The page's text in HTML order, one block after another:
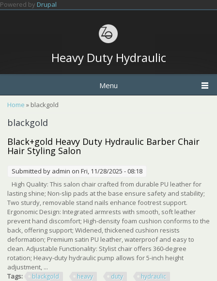
Skip to main content
Powered by Drupal
Heavy Duty Hydraulic
Menu
You are here
Home » blackgold
blackgold
Black+gold Heavy Duty Hydraulic Barber Chair
Hair Styling Salon
Submitted by admin on Fri, 11/28/2025 - 08:18
High Quality: This salon chair crafted from durable PU leather for
lasting shine; Non-slip pads at the base ensure safety and stability;
Two sturdy, removable stand nails enhance footrest support.
Ergonomic Design: Integrated armrests with smooth, soft leather
prevent hand discomfort; High-density foam cushion conforms to the
back, offering support; Widened, thickened cushion resists
deformation; Premium satin PU leather, waterproof and easy to
clean. Adjustable Functionality: Stylist chair offers 360-degree
rotation; Heavy-duty hydraulic pump allows for 5-inch height
adjustment, ...
Tags:
blackgold heavy duty
hydraulic